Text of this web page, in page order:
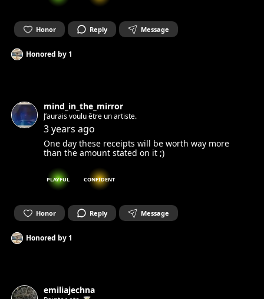
Honor Reply Message
Honored by1
mind_in_the_mirror
J’aurais voulu être un artiste.
3 years ago
One day these receipts will be worth way more
than the amount stated on it ;)
PLAYFUL CONFIDENT
Honor Reply Message
Honored by1
emiliajechna